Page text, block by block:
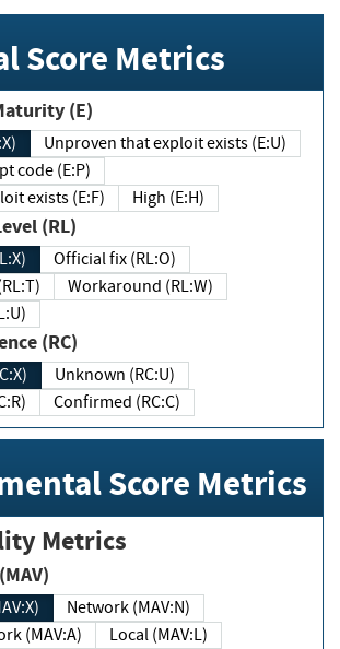
Score Metrics
Exploit Code Maturity (E)
Unproven that exploit exists (E:U)
code (E:P)
exploit exists (E:F)
High (E:H)
Level (RL)
Official fix (RL:O)
fix (RL:T)
Workaround (RL:W)
(RL:U)
(RC)
Unknown (RC:U)
(RC:R)
Confirmed (RC:C)
Score Metrics
Metrics
(MAV)
Network (MAV:N)
(MAV:A)
Local (MAV:L)